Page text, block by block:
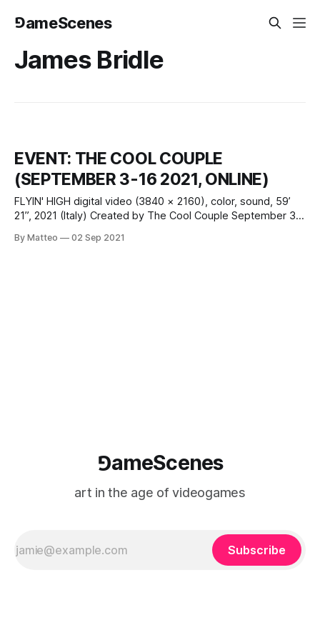
⅁ameScenes
James Bridle
EVENT: THE COOL COUPLE
(SEPTEMBER 3-16 2021, ONLINE)
FLYIN' HIGH digital video (3840 × 2160), color, sound, 59’
21”, 2021 (Italy) Created by The Cool Couple September 3 -
relationship between aviation and computation, technology
By Matteo 02 Sep 2021
⅁ameScenes
art in the age of videogames
Subscribe